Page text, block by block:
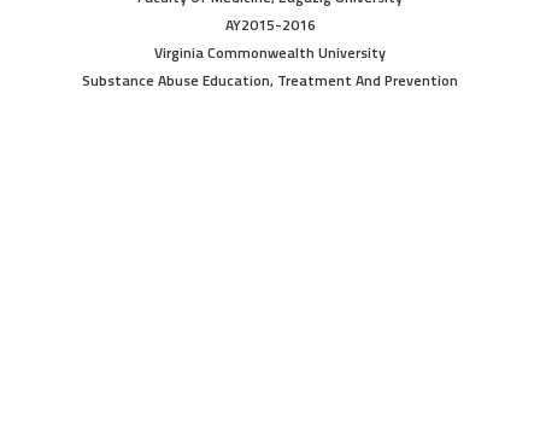
AY2015-2016
Virginia Commonwealth University
Substance Abuse Education, Treatment And Prevention